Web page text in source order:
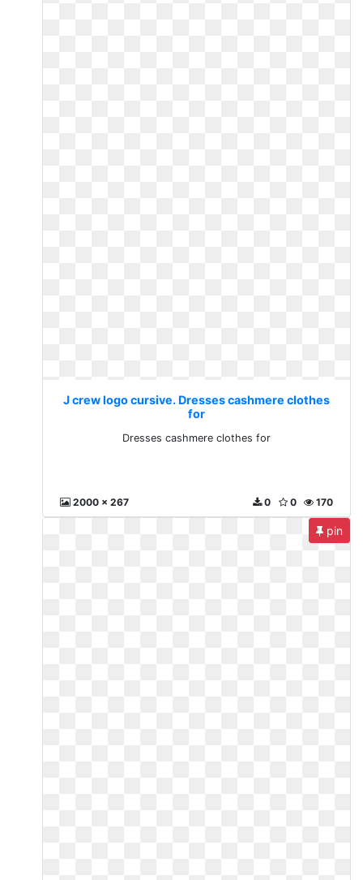
J crew logo cursive. Dresses cashmere clothes
for
Dresses cashmere clothes for
2000 x 267 170
0
0
pin